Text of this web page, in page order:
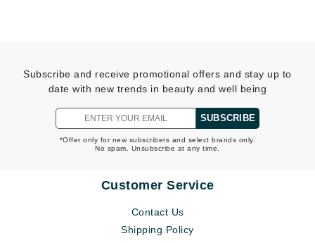
Subscribe and receive promotional offers and stay up to
date with new trends in beauty and well being
SUBSCRIBE
*Offer only for new subscribers and select brands only.
No spam. Unsubscribe at any time.
Customer Service
Contact Us
Shipping Policy